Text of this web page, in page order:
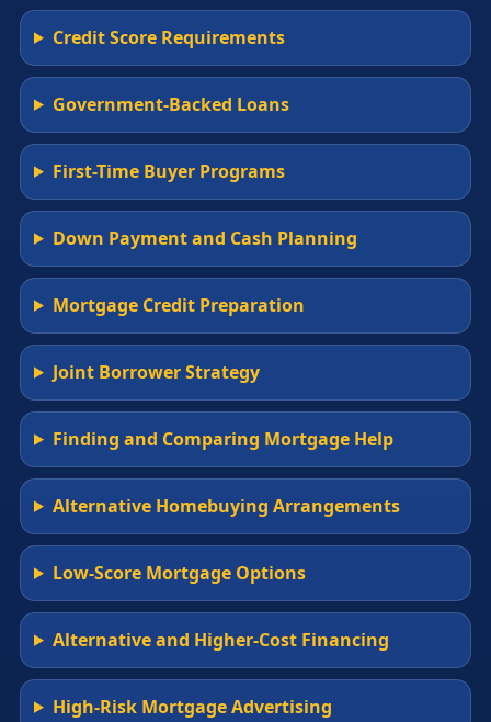
Credit Score Requirements
Government-Backed Loans
First-Time Buyer Programs
Down Payment and Cash Planning
Mortgage Credit Preparation
Joint Borrower Strategy
Finding and Comparing Mortgage Help
Alternative Homebuying Arrangements
Low-Score Mortgage Options
Alternative and Higher-Cost Financing
High-Risk Mortgage Advertising